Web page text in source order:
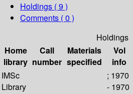
Holdings ( 9 )
Comments ( 0 )
Holdings
Home
library
Call
number
Materials
specified
Vol
info
IMSc
Library
; 1970
- 1970